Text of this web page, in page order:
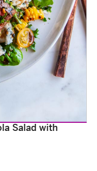
Salad with